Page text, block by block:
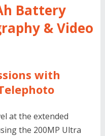
Battery
& Video
with
at the extended
the 200MP Ultra